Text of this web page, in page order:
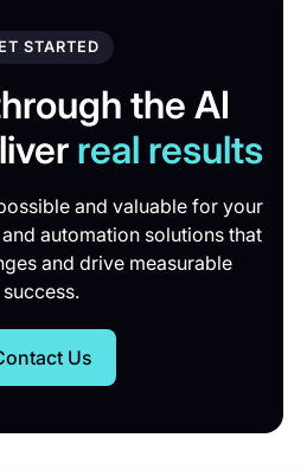
STARTED
the AI
real results
and valuable for your
automation solutions that
and drive measurable
success.
Us